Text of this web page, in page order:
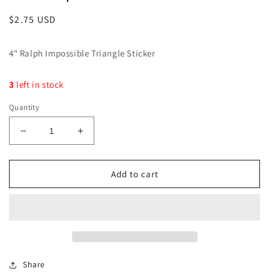
Regular
$2.75 USD
4" Ralph Impossible Triangle Sticker
3 left in stock
Quantity
Decrease
quantity
for
Umpossible!
Increase
quantity
for
I&#39;m
Umpossible!
Add to cart
Share